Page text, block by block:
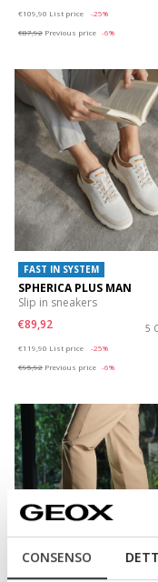
CONSENSO
€109,90 List price
-25%
€87,92 Previous price -6%
FAST IN SYSTEM
SPHERICA PLUS MAN
Slip in sneakers
€89,92
5
€119,90 List price
-25%
€95,92 Previous price -6%